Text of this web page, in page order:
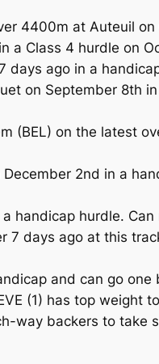
4400m at Auteuil
a Class 4 hurdle on
ago in a
on September 8th
(BEL) on the latest
2nd in a
handicap hurdle.
7 days ago at this
and can go
(1) has top
way backers to take